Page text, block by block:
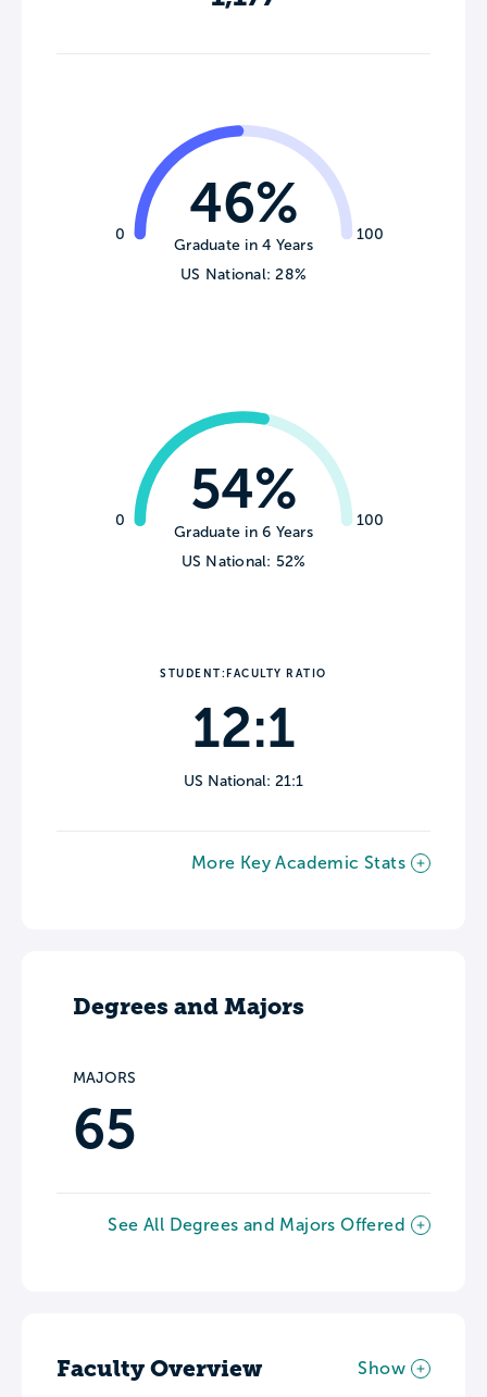
0 100
46%
Graduate in 4 Years
US National: 28%
0 100
54%
Graduate in 6 Years
US National: 52%
STUDENT:FACULTY RATIO
12:1
US National: 21:1
More Key Academic Stats
Degrees and Majors
MAJORS
65
See All Degrees and Majors Offered
Faculty Overview Show